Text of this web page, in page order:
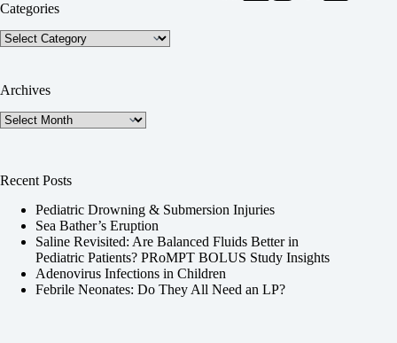
Categories
Categories
Archives
Archives
Recent Posts
Pediatric Drowning & Submersion Injuries
Sea Bather’s Eruption
Saline Revisited: Are Balanced Fluids Better in
Pediatric Patients? PRoMPT BOLUS Study Insights
Adenovirus Infections in Children
Febrile Neonates: Do They All Need an LP?